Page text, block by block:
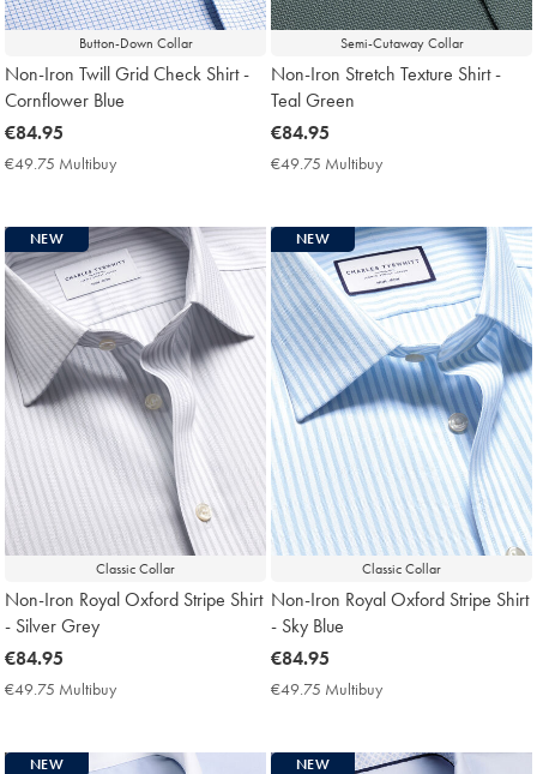
Button-Down Collar
Non-Iron Twill Grid Check Shirt -
Cornflower Blue
now
€84.95
€84.95
€49.75 Multibuy
Semi-Cutaway Collar
Non-Iron Stretch Texture Shirt -
Teal Green
now
€84.95
€84.95
€49.75 Multibuy
Classic Collar
NEW
Non-Iron Royal Oxford Stripe Shirt
- Silver Grey
now
€84.95
€84.95
€49.75 Multibuy
Classic Collar
NEW
Non-Iron Royal Oxford Stripe Shirt
- Sky Blue
now
€84.95
€84.95
€49.75 Multibuy
NEW NEW